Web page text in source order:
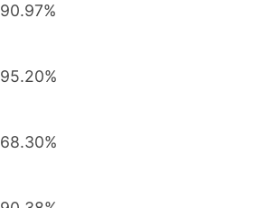
90.97%
95.20%
68.30%